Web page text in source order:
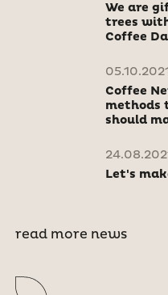
We are
trees
Coffee
Coffee
methods
should
Let's
read more news